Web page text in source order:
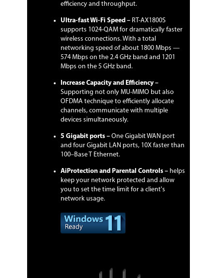
efficiency and throughput.
Ultra-fast Wi-Fi Speed – RT-AX1800S
supports 1024-QAM for dramatically faster
wireless connections. With a total
networking speed of about 1800 Mbps —
574 Mbps on the 2.4 GHz band and 1201
Mbps on the 5 GHz band.
Increase Capacity and Efficiency –
Supporting not only MU-MIMO but also
OFDMA technique to efficiently allocate
channels, communicate with multiple
devices simultaneously.
5 Gigabit ports – One Gigabit WAN port
and four Gigabit LAN ports, 10X faster than
100–Base T Ethernet.
AiProtection and Parental Controls – helps
keep your network protected and allow
you to set the time limit for a client's
network usage.